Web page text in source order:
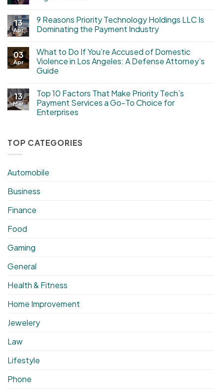
13
Apr
9 Reasons Priority Technology Holdings LLC Is
Dominating the Payment Industry
03
Apr
What to Do If You’re Accused of Domestic
Violence in Los Angeles: A Defense Attorney’s
Guide
13
Mar
Top 10 Factors That Make Priority Tech’s
Payment Services a Go-To Choice for
Enterprises
TOP CATEGORIES
Automobile
Business
Finance
Food
Gaming
General
Health & Fitness
Home Improvement
Jewelery
Law
Lifestyle
Phone